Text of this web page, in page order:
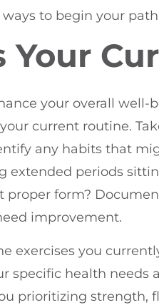
to begin your
Your
your overall
current routine.
any habits that
extended periods
proper form?
improvement.
exercises you
specific health needs
prioritizing strength,